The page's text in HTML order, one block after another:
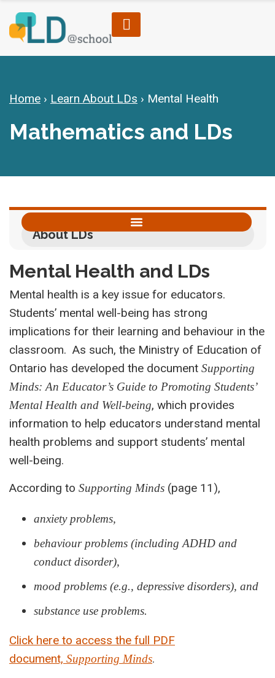
Home › Learn About LDs › Mental Health
Mathematics and LDs
About LDs
Mental Health and LDs
Mental health is a key issue for educators.
Students’ mental well-being has strong
implications for their learning and behaviour in the
classroom. As such, the Ministry of Education of
Ontario has developed the document Supporting
Minds: An Educator’s Guide to Promoting Students’
Mental Health and Well-being, which provides
information to help educators understand mental
health problems and support students’ mental
well-being.
According to Supporting Minds (page 11),
anxiety problems,
behaviour problems (including ADHD and
conduct disorder),
mood problems (e.g., depressive disorders), and
substance use problems.
Click here to access the full PDF
document, Supporting Minds.